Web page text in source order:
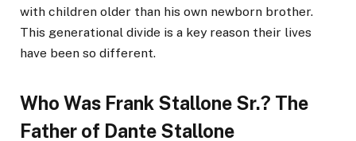
with children older than his own newborn brother.
This generational divide is a key reason their lives
have been so different.
Who Was Frank Stallone Sr.? The
Father of Dante Stallone